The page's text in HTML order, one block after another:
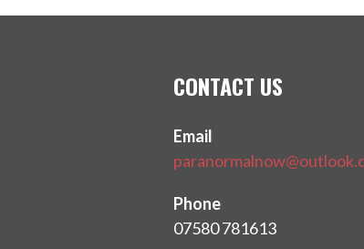
CONTACT US
Email
Phone
07580 781613